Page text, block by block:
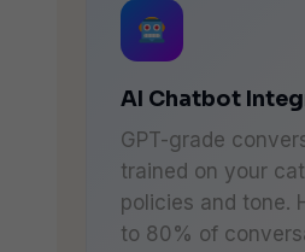
AI Chatbot
GPT-grade
trained on your
policies and tone.
to 80% of